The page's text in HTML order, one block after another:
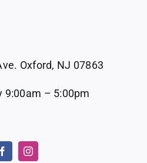
Oxford, NJ 07863
9:00am – 5:00pm